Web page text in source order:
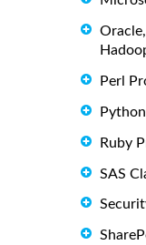
Perl
Ruby
SAS